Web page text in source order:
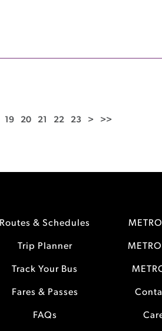
19 20 21 22 23 > >>
Routes & Schedules
Trip Planner
Track Your Bus
Fares & Passes
FAQs